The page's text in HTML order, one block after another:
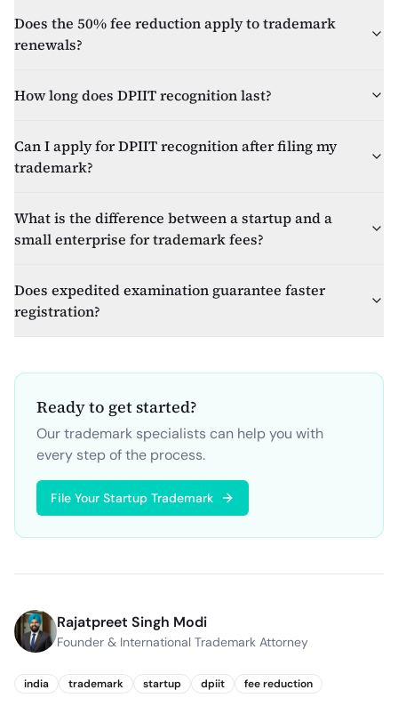
Does the 50% fee reduction apply to trademark
renewals?
How long does DPIIT recognition last?
Can I apply for DPIIT recognition after filing my
trademark?
What is the difference between a startup and a
small enterprise for trademark fees?
Does expedited examination guarantee faster
registration?
Ready to get started?
Our trademark specialists can help you with
every step of the process.
File Your Startup Trademark
Rajatpreet Singh Modi
Founder & International Trademark Attorney
india trademark startup dpiit fee reduction